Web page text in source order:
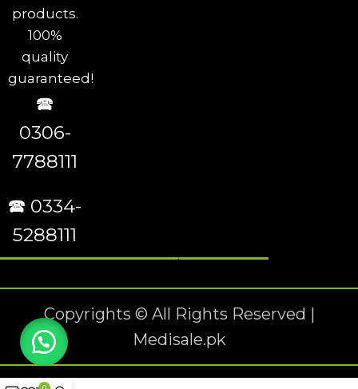
products.
100%
quality
guaranteed!
🕿
0306-
7788111
🕿 0334-
5288111
Copyrights © All Rights Reserved |
Medisale.pk